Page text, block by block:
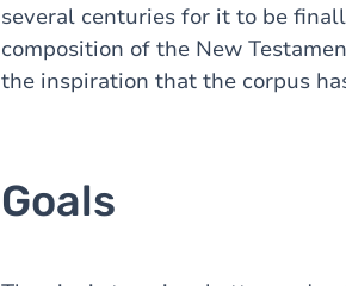
several centuries for it to be
composition of the New
the inspiration that the corpus
Goals